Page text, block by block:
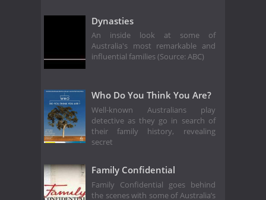
Dynasties
An inside look at some of
Australia's most remarkable and
influential families (Source: ABC)
Who Do You Think You Are?
Well-known Australians play
detective as they go in search of
their family history, revealing
secret
Family Confidential
Family Confidential goes behind
the scenes with some of Australia’s